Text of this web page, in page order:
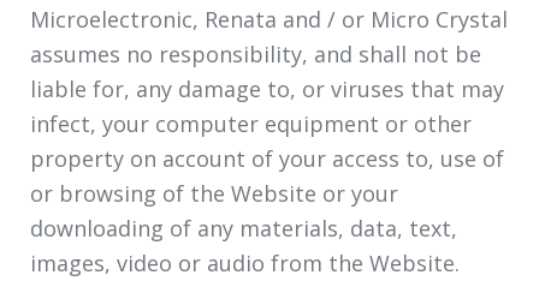
Microelectronic, Renata and / or Micro Crystal
assumes no responsibility, and shall not be
liable for, any damage to, or viruses that may
infect, your computer equipment or other
property on account of your access to, use of
or browsing of the Website or your
downloading of any materials, data, text,
images, video or audio from the Website.